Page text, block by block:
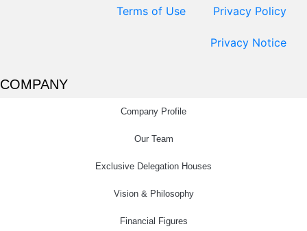
Terms of Use Privacy Policy
Privacy Notice
COMPANY
Company Profile
Our Team
Exclusive Delegation Houses
Vision & Philosophy
Financial Figures